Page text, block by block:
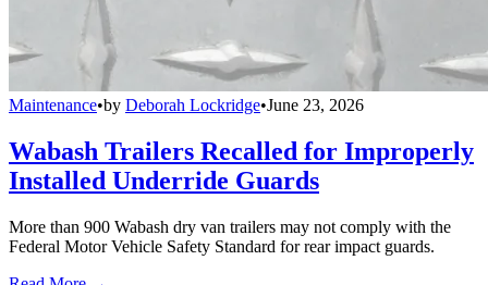
Maintenance•by Deborah Lockridge•June 23, 2026
Wabash Trailers Recalled for Improperly
Installed Underride Guards
More than 900 Wabash dry van trailers may not comply with the
Federal Motor Vehicle Safety Standard for rear impact guards.